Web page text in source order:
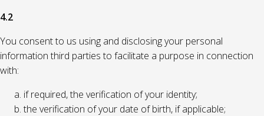
4.2
You consent to us using and disclosing your personal
information third parties to facilitate a purpose in connection
with:
if required, the verification of your identity;
the verification of your date of birth, if applicable;